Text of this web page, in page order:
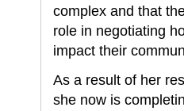
complex and that
role in negotiating
impact their
As a result of her
she now is